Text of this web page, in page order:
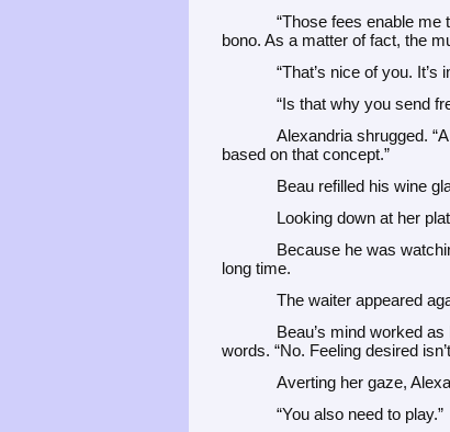
“Those fees enable
bono. As a matter of fact, the
“That’s nice of you.
“Is that why you send
Alexandria shrugged.
based on that concept.”
Beau refilled his wine
Looking down at her
Because he was
long time.
The waiter appeared
Beau’s mind worked
words. “No. Feeling desired
Averting her gaze,
“You also need to play.”